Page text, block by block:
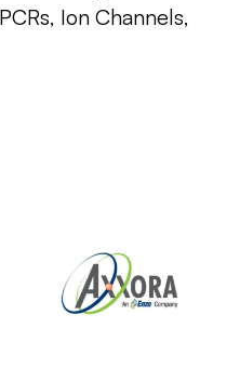
Ion Channels,